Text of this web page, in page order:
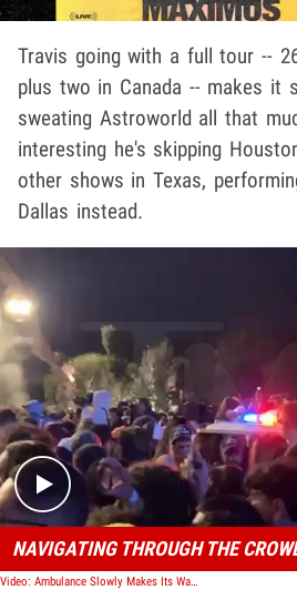
Travis going with a full tour --
plus two in Canada -- makes it
sweating Astroworld all that
interesting he's skipping
other shows in Texas,
Dallas instead.
Play
NAVIGATING THROUGH THE
Video: Ambulance Slowly Makes Its Way Through Astroworld Crowd